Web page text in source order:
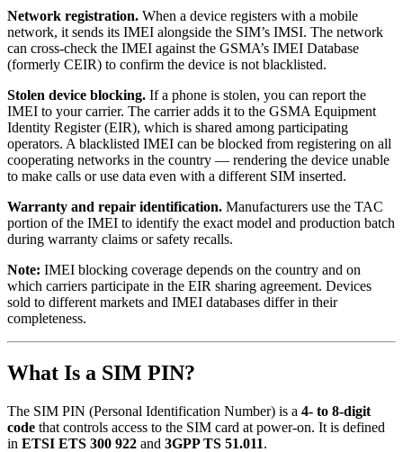
Network registration. When a device registers with a mobile
network, it sends its IMEI alongside the SIM’s IMSI. The network
can cross-check the IMEI against the GSMA’s IMEI Database
(formerly CEIR) to confirm the device is not blacklisted.
Stolen device blocking. If a phone is stolen, you can report the
IMEI to your carrier. The carrier adds it to the GSMA Equipment
Identity Register (EIR), which is shared among participating
operators. A blacklisted IMEI can be blocked from registering on all
cooperating networks in the country — rendering the device unable
to make calls or use data even with a different SIM inserted.
Warranty and repair identification. Manufacturers use the TAC
portion of the IMEI to identify the exact model and production batch
during warranty claims or safety recalls.
Note: IMEI blocking coverage depends on the country and on
which carriers participate in the EIR sharing agreement. Devices
sold to different markets and IMEI databases differ in their
completeness.
What Is a SIM PIN?
The SIM PIN (Personal Identification Number) is a 4- to 8-digit
code that controls access to the SIM card at power-on. It is defined
in ETSI ETS 300 922 and 3GPP TS 51.011.